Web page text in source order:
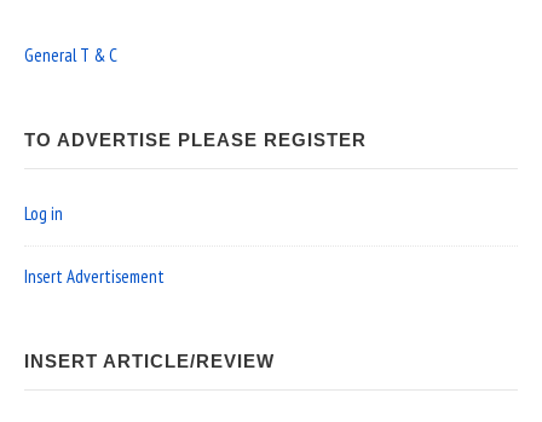
General T & C
TO ADVERTISE PLEASE REGISTER
Log in
Insert Advertisement
INSERT ARTICLE/REVIEW